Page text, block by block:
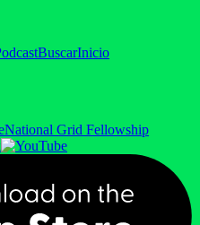
BuscarInicio
National Grid Fellowship